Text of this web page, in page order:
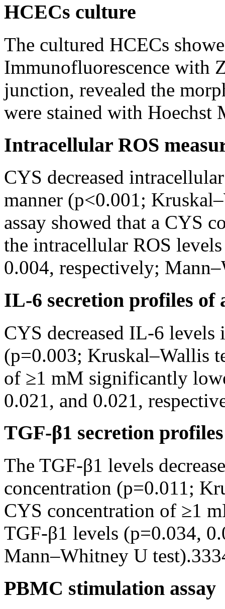
HCECs culture
The cultured HCECs
Immunofluorescence with
junction, revealed the
were stained with Hoechst
Intracellular ROS
CYS decreased
manner (p<0.001;
assay showed that a CYS
the intracellular ROS
0.004, respectively;
IL-6 secretion profiles of
CYS decreased IL-6 levels
(p=0.003; Kruskal–Wallis
of ≥1 mM significantly
0.021, and 0.021,
TGF-β1 secretion
The TGF-β1 levels
concentration (p=0.011;
CYS concentration of ≥1
TGF-β1 levels (p=0.034,
Mann–Whitney U
PBMC stimulation assay